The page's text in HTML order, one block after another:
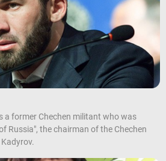
a former Chechen militant who was
Russia", the chairman of the Chechen